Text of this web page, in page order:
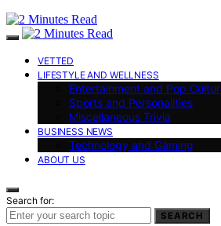
VETTED
LIFESTYLE AND WELLNESS
Entertainment and Pop
Sports and Personalities
Miscellaneous Trivia
BUSINESS NEWS
Technology and Gaming
ABOUT US
Search for:
SEARCH